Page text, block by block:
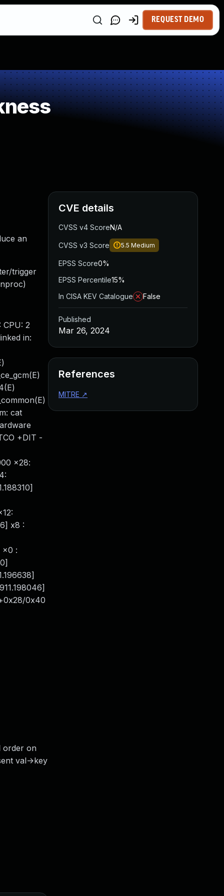
REQUEST DEMO
an
trigger
2
in:
cat
+DIT -
x28:
x8 :
x0 :
0x40
order on
val->key
CVE details
CVSS v4 ScoreN/A
CVSS v3 Score 5.5 Medium
EPSS Score0%
EPSS Percentile15%
In CISA KEV Catalogue
False
Published
Mar 26, 2024
References
MITRE ↗